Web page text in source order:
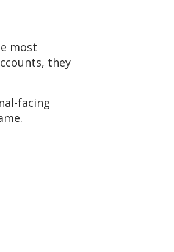
most
they
facing